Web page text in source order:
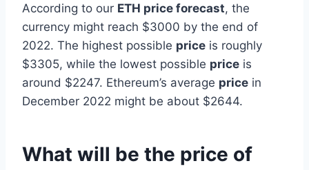
According to our ETH price forecast, the
currency might reach $3000 by the end of
2022. The highest possible price is roughly
$3305, while the lowest possible price is
around $2247. Ethereum’s average price in
December 2022 might be about $2644.
What will be the price of